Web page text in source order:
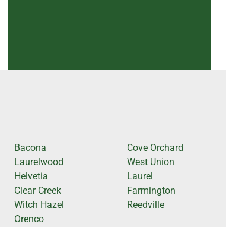
Bacona
Laurelwood
Helvetia
Clear Creek
Witch Hazel
Orenco
Cove Orchard
West Union
Laurel
Farmington
Reedville